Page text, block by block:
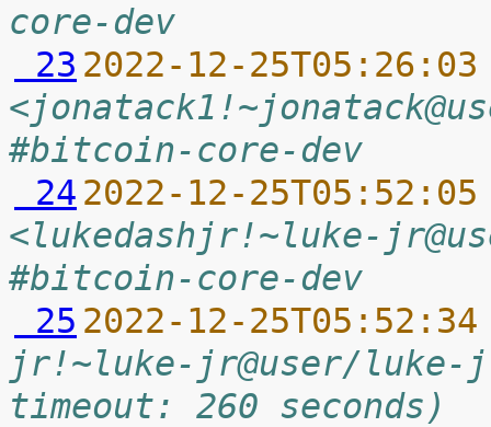
core-dev
23 2022-12-
#bitcoin-core-dev
24 2022-12-
<lukedashjr!~luke-
#bitcoin-core-dev
25 2022-12-
jr!~luke-jr@user/luke-
timeout: 260 seconds)